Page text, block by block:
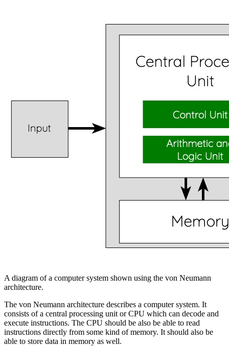
A diagram of a computer system shown using the von Neumann
architecture.
The von Neumann architecture describes a computer system. It
consists of a central processing unit orCPU which can decode and
execute instructions. The CPU should be also be able to read
instructions directly from some kind ofmemory. It should also be
able to store data in memory as well.